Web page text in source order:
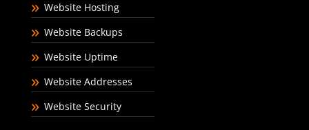
Website Hosting
Website Backups
Website Uptime
Website Addresses
Website Security